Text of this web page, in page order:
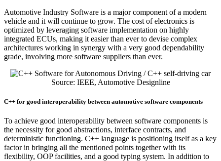
Automotive Industry Software is a major component of a modern
vehicle and it will continue to grow. The cost of electronics is
optimized by leveraging software implementation on highly
integrated ECUs, making it easier than ever to devise complex
architectures working in synergy with a very good dependability
grade, involving more software suppliers than ever.
Source: IEEE, Automotive Designline
C++ for good interoperability between automotive software components
To achieve good interoperability between software components is
the necessity for good abstractions, interface contracts, and
deterministic functioning. C++ language is positioning itself as a key
factor in bringing all the mentioned points together with its
flexibility, OOP facilities, and a good typing system. In addition to